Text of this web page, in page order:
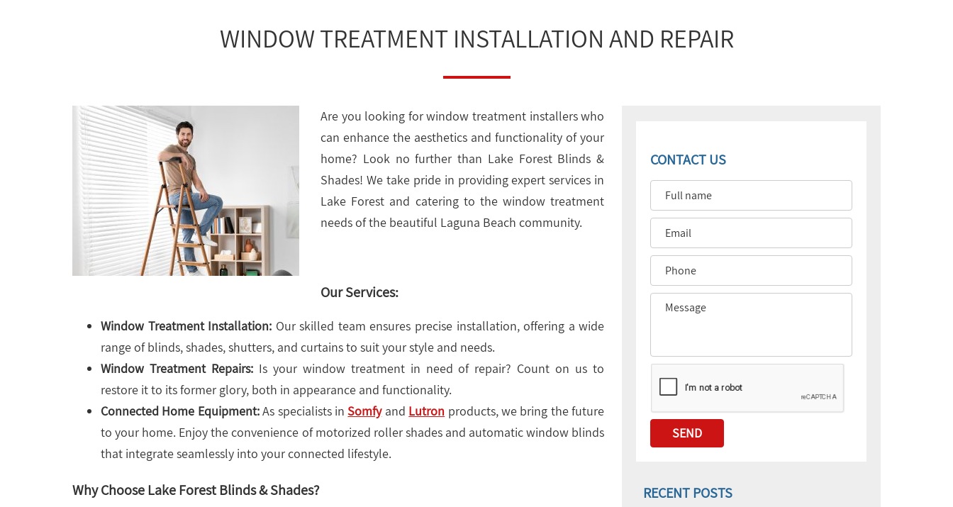
WINDOW TREATMENT INSTALLATION AND REPAIR
Are you looking for window treatment installers who
can enhance the aesthetics and functionality of your
home? Look no further than Lake Forest Blinds &
Shades! We take pride in providing expert services in
Lake Forest and catering to the window treatment
needs of the beautiful Laguna Beach community.
Our Services:
Window Treatment Installation: Our skilled team ensures precise installation, offering a wide
range of blinds, shades, shutters, and curtains to suit your style and needs.
Window Treatment Repairs:Is your window treatment in need of repair? Count on us to
restore it to its former glory, both in appearance and functionality.
Connected Home Equipment:As specialists in Somfyand Lutron products, we bring the future
to your home. Enjoy the convenience of motorized roller shades and automatic window blinds
that integrate seamlessly into your connected lifestyle.
Why Choose Lake Forest Blinds & Shades?
CONTACT US
RECENT POSTS